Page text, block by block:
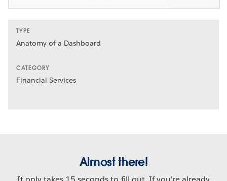
TYPE
Anatomy of a Dashboard
CATEGORY
Financial Services
Almost there!